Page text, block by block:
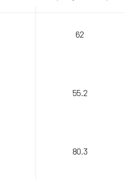
62
55.2
80.3